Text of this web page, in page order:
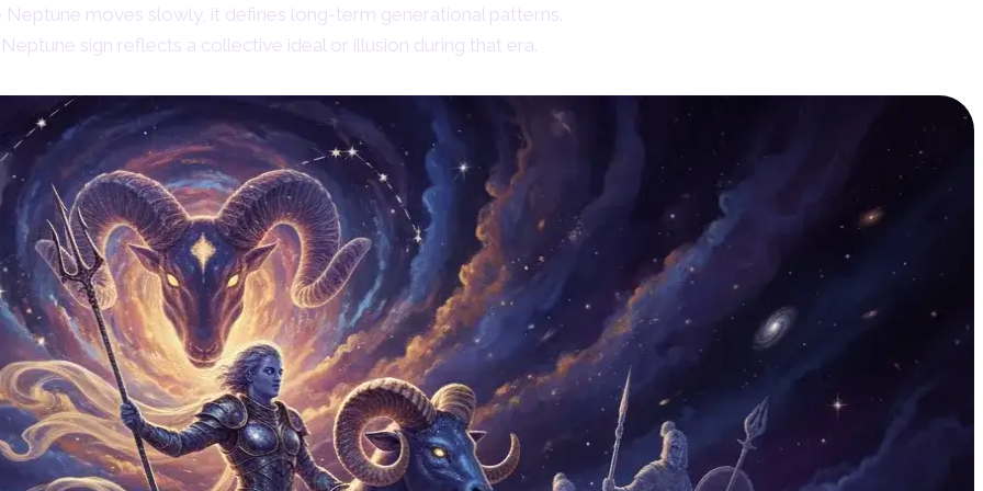
Neptune moves slowly, it defines long-term generational patterns.
sign reflects a collective ideal or illusion during that era.